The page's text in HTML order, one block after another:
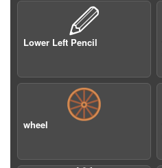
🖉
Lower Left Pencil
🛞
wheel